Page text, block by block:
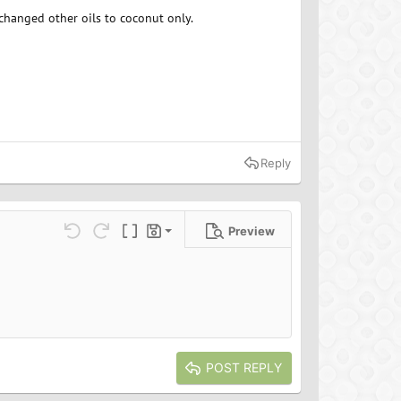
other oils to coconut only.
Reply
Undo Redo Toggle BB code
Drafts
Save draft
Preview
POST REPLY